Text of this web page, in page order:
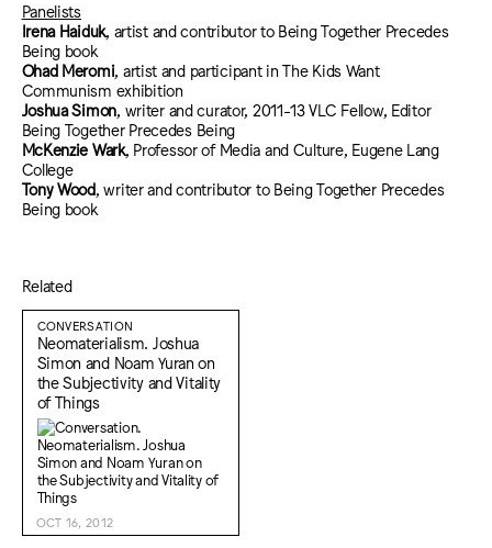
Panelists
Irena Haiduk, artist and contributor to Being Together Precedes
Being book
Ohad Meromi, artist and participant in The Kids Want
Communism exhibition
Joshua Simon , writer and curator, 2011-13 VLC Fellow, Editor
Being Together Precedes Being
McKenzie Wark, Professor of Media and Culture, Eugene Lang
College
Tony Wood, writer and contributor to Being Together Precedes
Being book
Related
CONVERSATION
Neomaterialism. Joshua
Simon and Noam Yuran on
the Subjectivity and Vitality
of Things
OCT 16, 2012